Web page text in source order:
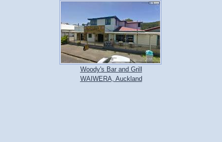
Woody's Bar and Grill
WAIWERA, Auckland